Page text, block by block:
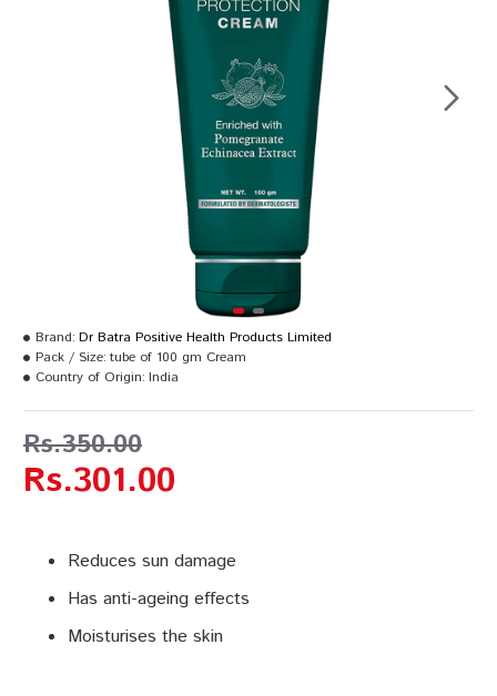
Reduces sun damage
Has anti-ageing effects
Moisturises the skin
Rs.301.00
Rs.350.00
Brand: Dr Batra Positive Health Products Limited
Pack / Size: tube of 100 gm Cream
Country of Origin: India